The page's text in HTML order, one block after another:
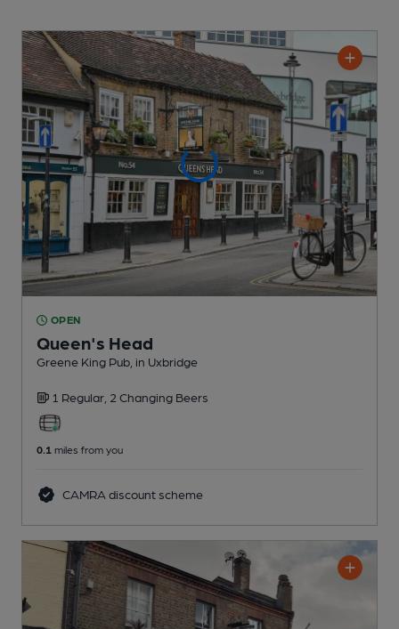
OPEN
Queen's Head
Greene King Pub , in Uxbridge
1 Regular, 2 Changing Beers
0.1 miles from you
CAMRA discount scheme